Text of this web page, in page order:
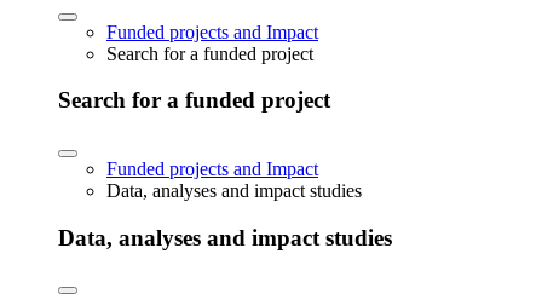
Funded projects and Impact
Search for a funded project
Search for a funded project
Funded projects and Impact
Data, analyses and impact studies
Data, analyses and impact studies